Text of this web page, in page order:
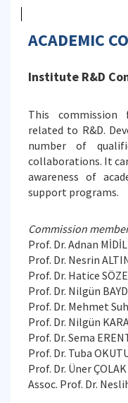
ACADEMIC
Institute R&D
This commission
related to R&D.
number of
collaborations. It
awareness of
support programs.
Commission
Prof. Dr. Adnan
Prof. Dr. Nesrin
Prof. Dr. Hatice
Prof. Dr. Nilgün
Prof. Dr. Mehmet
Prof. Dr. Nilgün
Prof. Dr. Sema
Prof. Dr. Tuba
Prof. Dr. Üner ÇOLAK
Assoc. Prof. Dr.